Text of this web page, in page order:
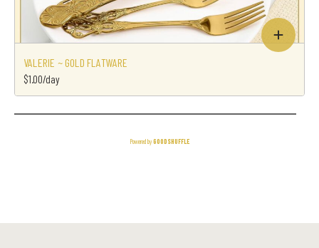
VALERIE ~ GOLD FLATWARE
$1.00/day
Powered byGOODSHUFFLE